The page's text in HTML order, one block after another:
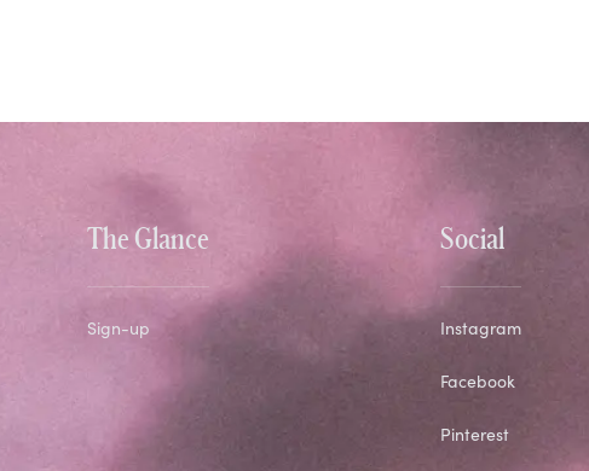
The Glance
Sign-up
Social
Instagram
Facebook
Pinterest